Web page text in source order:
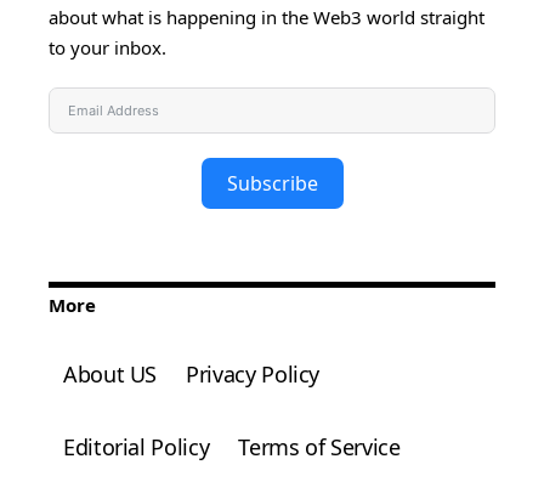
about what is happening in the Web3 world straight
to your inbox.
Subscribe
More
About US Privacy Policy
Editorial Policy Terms of Service